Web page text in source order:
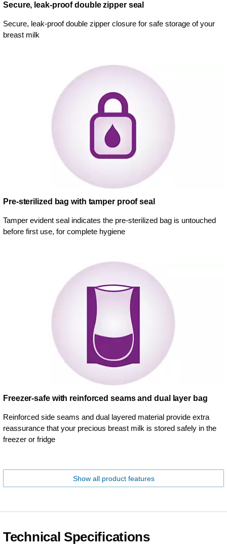
Secure, leak-proof double zipper seal
Secure, leak-proof double zipper closure for safe storage of your
breast milk
Pre-sterilized bag with tamper proof seal
Tamper evident seal indicates the pre-sterilized bag is untouched
before first use, for complete hygiene
Freezer-safe with reinforced seams and dual layer bag
Reinforced side seams and dual layered material provide extra
reassurance that your precious breast milk is stored safely in the
freezer or fridge
Show all product features
Technical Specifications